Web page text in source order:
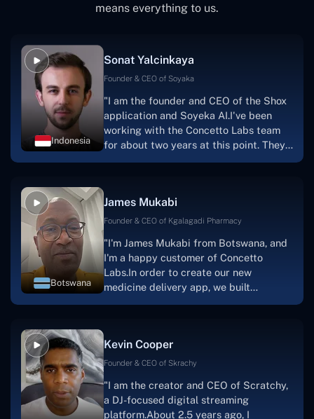
means everything to us.
Indonesia
Sonat Yalcinkaya
Founder & CEO of Soyaka
"I am the founder and CEO of the Shox
application and Soyeka AI.I've been
working with the Concetto Labs team
for about two years at this point. They
one. I appreciate you talking with me."
Botswana
James Mukabi
Founder & CEO of Kgalagadi Pharmacy
"I'm James Mukabi from Botswana, and
I'm a happy customer of Concetto
Labs.In order to create our new
medicine delivery app, we built
were developing the app. The crew is
welcoming, they listen to you, and they
project takes shape. Finally, I can attest
that the product was precisely what we
Kevin Cooper
Founder & CEO of Skrachy
"I am the creator and CEO of Scratchy,
a DJ-focused digital streaming
platform.About 2.5 years ago, I